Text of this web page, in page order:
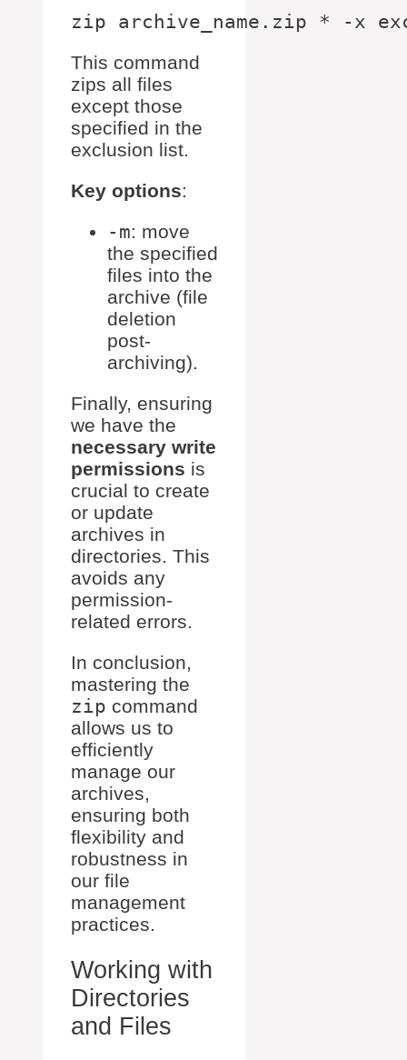
This command
zips all files
except those
specified in the
exclusion list.
Key options:
-m: move
the specified
files into the
archive (file
deletion
post-
archiving).
Finally, ensuring
we have the
necessary write
permissions is
crucial to create
or update
archives in
directories. This
avoids any
permission-
related errors.
In conclusion,
mastering the
zip command
allows us to
efficiently
manage our
archives,
ensuring both
flexibility and
robustness in
our file
management
practices.
Working with
Directories
and Files